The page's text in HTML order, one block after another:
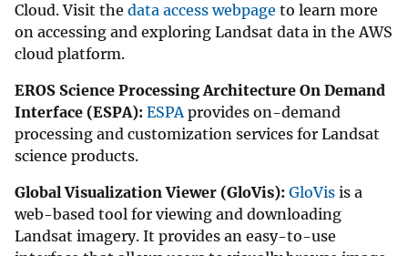
Cloud. Visit the data access webpage to learn more
on accessing and exploring Landsat data in the AWS
cloud platform.
EROS Science Processing Architecture On Demand
Interface (ESPA): ESPAprovides on-demand
processing and customization services for Landsat
science products.
Global Visualization Viewer (GloVis): GloVis is a
web-based tool for viewing and downloading
Landsat imagery. It provides an easy-to-use